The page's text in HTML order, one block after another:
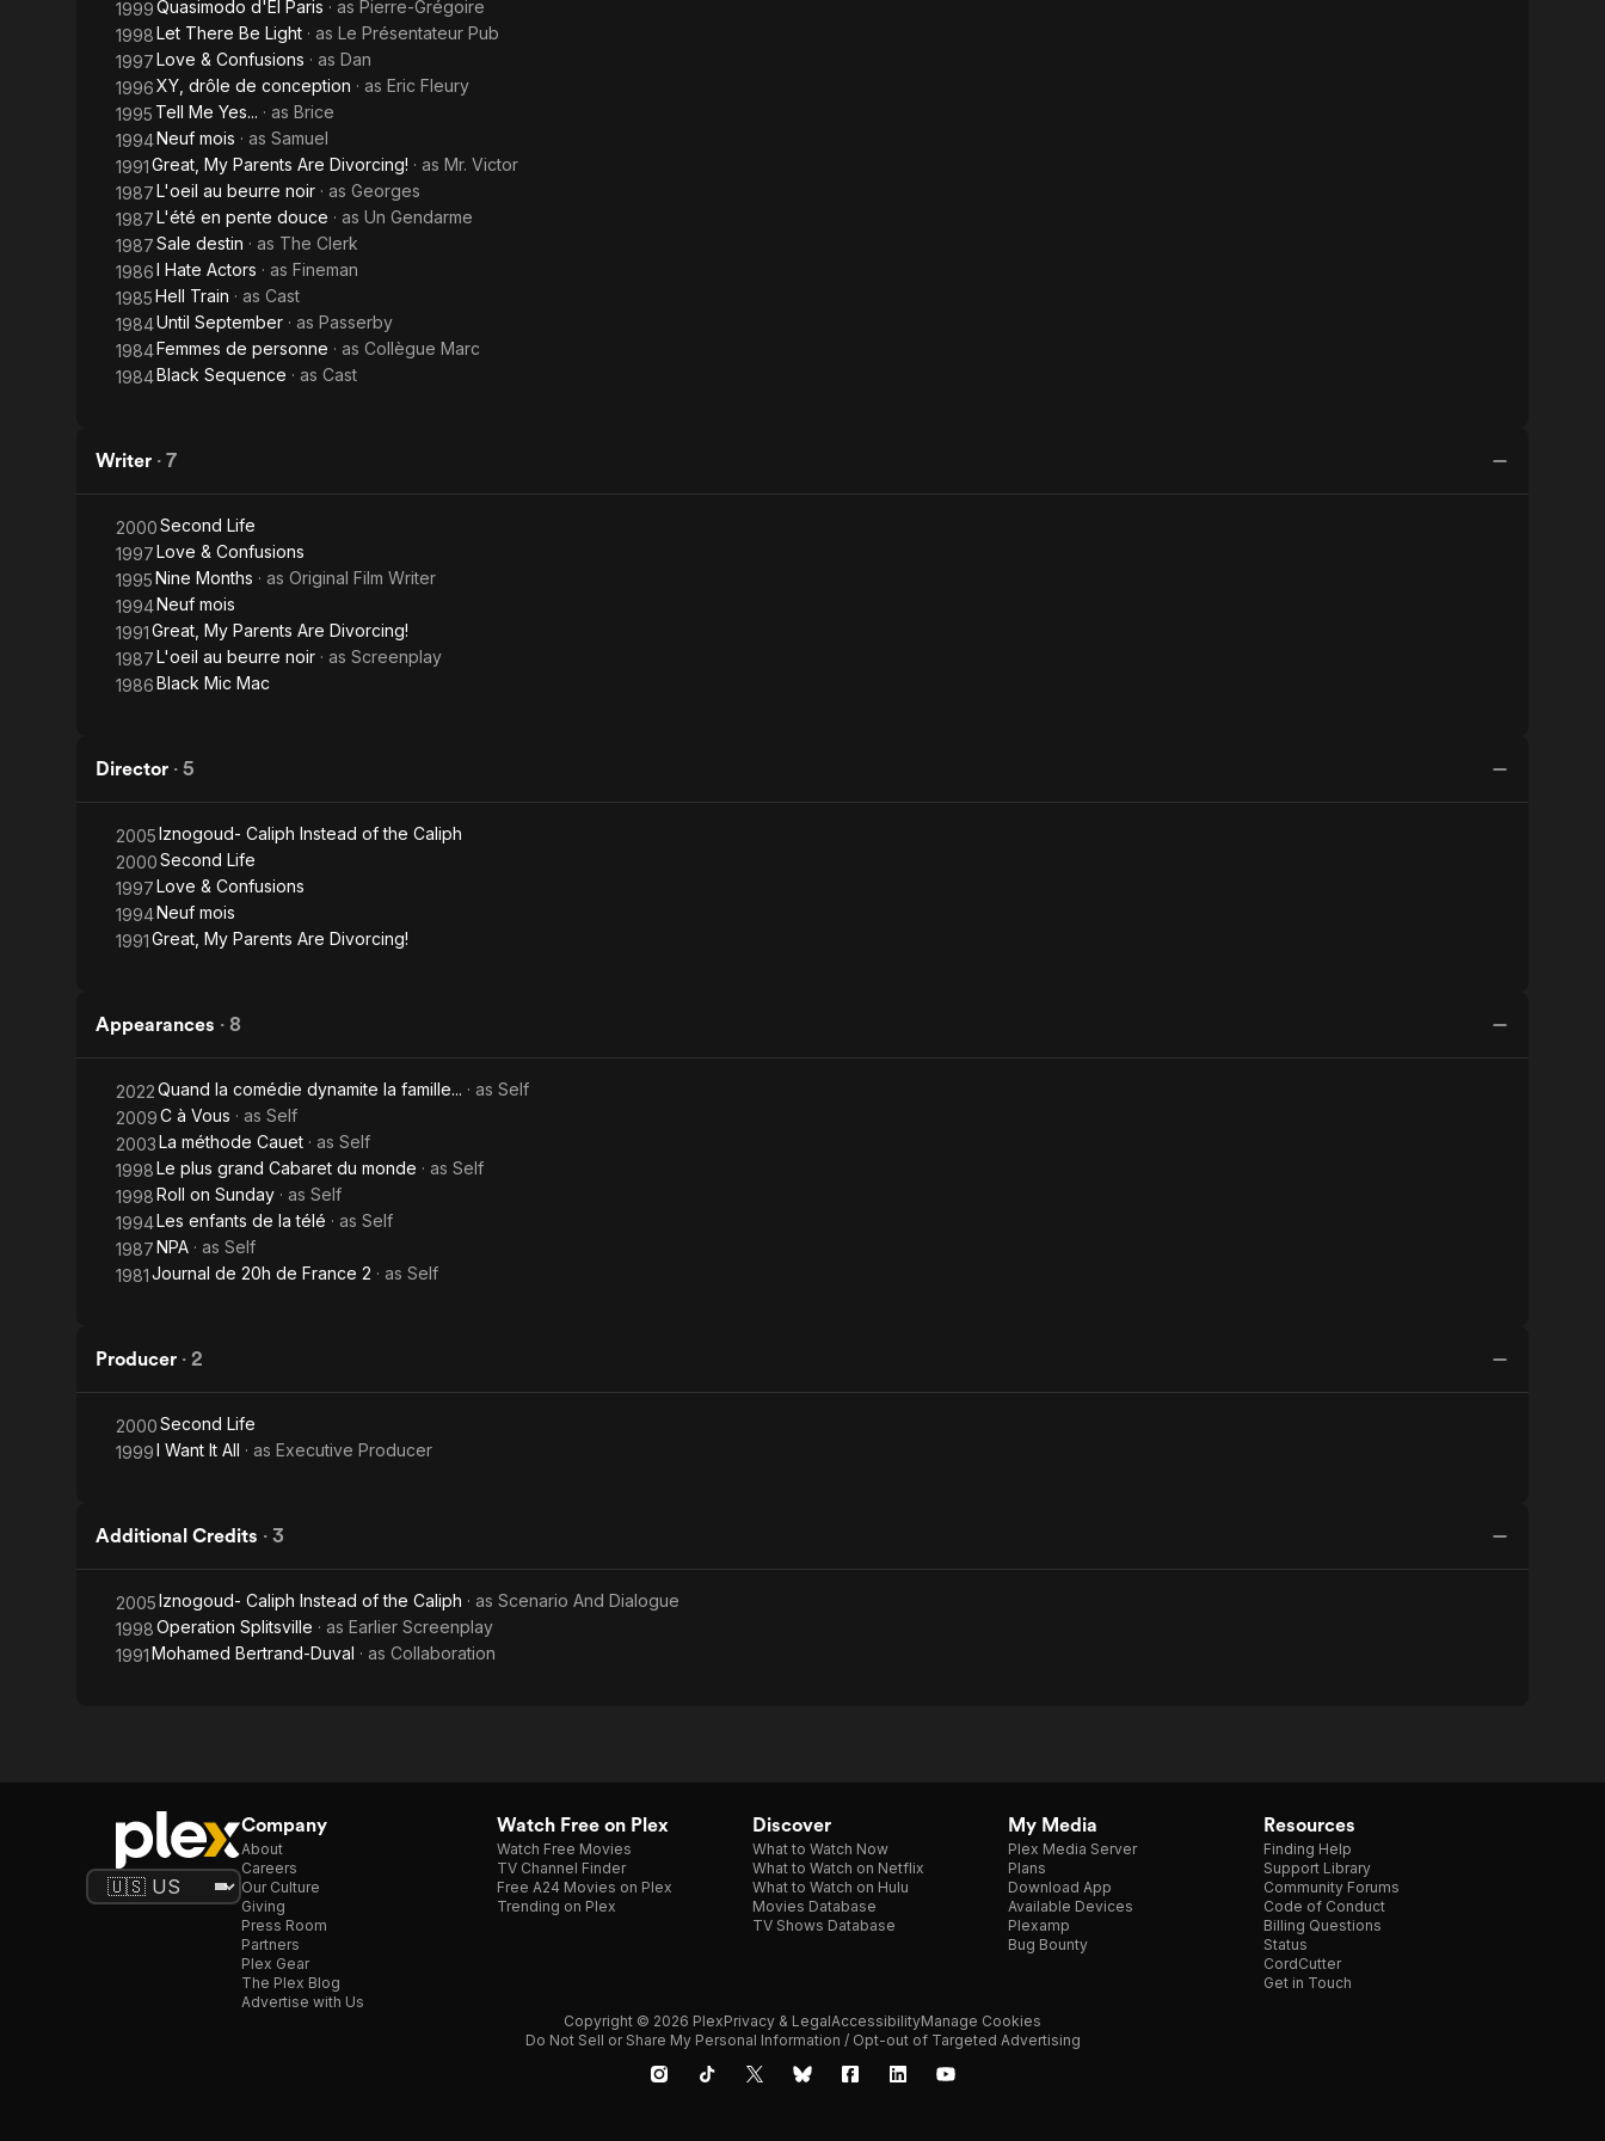
1999Quasimodo d'El Paris · as Pierre-Grégoire
1998Let There Be Light · as Le Présentateur Pub
1997Love & Confusions · as Dan
1996XY, drôle de conception · as Eric Fleury
1995 Tell Me Yes... · as Brice
1994Neuf mois · as Samuel
1991Great, My Parents Are Divorcing! · as Mr. Victor
1987L'oeil au beurre noir · as Georges
1987L'été en pente douce · as Un Gendarme
1987Sale destin · as The Clerk
1986I Hate Actors · as Fineman
1985Hell Train · as Cast
1984Until September · as Passerby
1984Femmes de personne · as Collègue Marc
1984Black Sequence · as Cast
Writer · 7
2000Second Life
1997Love & Confusions
1995Nine Months · as Original Film Writer
1994Neuf mois
1991Great, My Parents Are Divorcing!
1987L'oeil au beurre noir · as Screenplay
1986Black Mic Mac
Director · 5
2005Iznogoud- Caliph Instead of the Caliph
2000Second Life
1997Love & Confusions
1994Neuf mois
1991Great, My Parents Are Divorcing!
Appearances · 8
2022Quand la comédie dynamite la famille... · as Self
2009C à Vous · as Self
2003La méthode Cauet · as Self
1998Le plus grand Cabaret du monde · as Self
1998Roll on Sunday · as Self
1994Les enfants de la télé · as Self
1987NPA · as Self
1981Journal de 20h de France 2 · as Self
Producer · 2
2000Second Life
1999I Want It All · as Executive Producer
Additional Credits · 3
2005Iznogoud- Caliph Instead of the Caliph · as Scenario And Dialogue
1998Operation Splitsville · as Earlier Screenplay
1991Mohamed Bertrand-Duval · as Collaboration
Company
About
Careers
Our Culture
Giving
Press Room
Partners
Plex Gear
The Plex Blog
Advertise with Us
Watch Free on Plex
Watch Free Movies
TV Channel Finder
Free A24 Movies on Plex
Trending on Plex
Discover
What to Watch Now
What to Watch on Netflix
What to Watch on Hulu
Movies Database
TV Shows Database
My Media
Plex Media Server
Plans
Download App
Available Devices
Plexamp
Bug Bounty
Resources
Finding Help
Support Library
Community Forums
Code of Conduct
Billing Questions
Status
CordCutter
Get in Touch
Copyright © 2026 PlexPrivacy & LegalAccessibilityManage Cookies
Do Not Sell or Share My Personal Information / Opt-out of Targeted Advertising